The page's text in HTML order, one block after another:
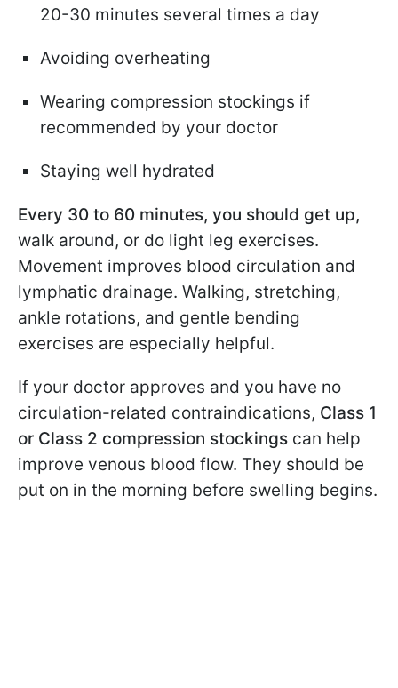
20-30 minutes several times a day
Avoiding overheating
Wearing compression stockings if
recommended by your doctor
Staying well hydrated
Every 30 to 60 minutes, you should get up,
walk around, or do light leg exercises.
Movement improves blood circulation and
lymphatic drainage. Walking, stretching,
ankle rotations, and gentle bending
exercises are especially helpful.
If your doctor approves and you have no
circulation-related contraindications, Class 1
or Class 2 compression stockings can help
improve venous blood flow. They should be
put on in the morning before swelling begins.